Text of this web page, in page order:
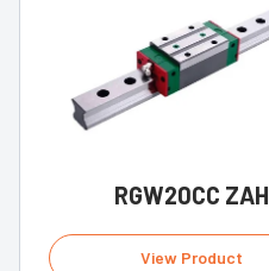
RGW20CC ZAH
View Product